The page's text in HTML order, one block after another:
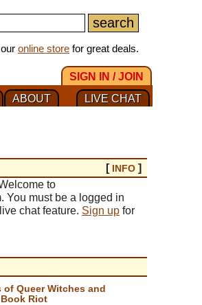
online store for great deals.
SIGN IN / JOIN
LIVE CHAT
ABOUT
[ INFO ]
to
You must be a logged in
chat feature. Sign up for
of Queer Witches and
Riot